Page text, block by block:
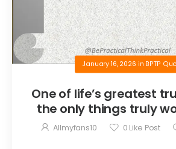
January 16, 2026 in BPTP
One of life’s greatest
the only things truly
are the things we do
Allmyfans10 0 Like Post